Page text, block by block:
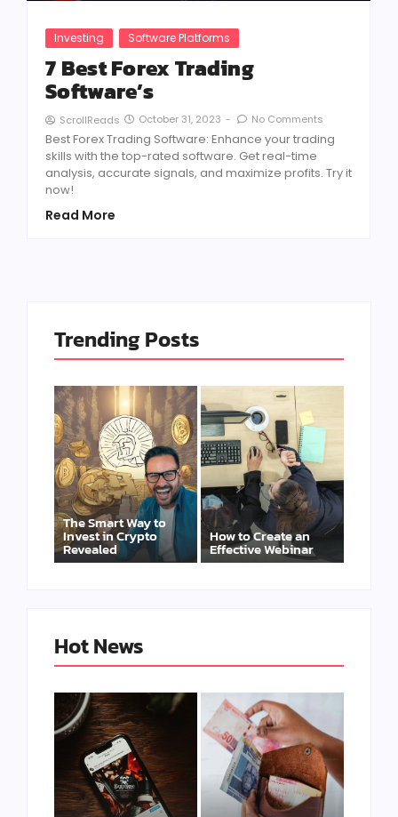
Investing Software Platforms
7 Best Forex Trading
Software’s
ScrollReads October 31, 2023 - No Comments
Best Forex Trading Software: Enhance your trading
skills with the top-rated software. Get real-time
analysis, accurate signals, and maximize profits. Try it
now!
Read More
Trending Posts
The Smart Way to
Invest in Crypto
Revealed
How to Create an
Effective Webinar
Hot News